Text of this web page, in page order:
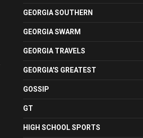
GEORGIA SOUTHERN
GEORGIA SWARM
GEORGIA TRAVELS
GEORGIA'S GREATEST
GOSSIP
GT
HIGH SCHOOL SPORTS